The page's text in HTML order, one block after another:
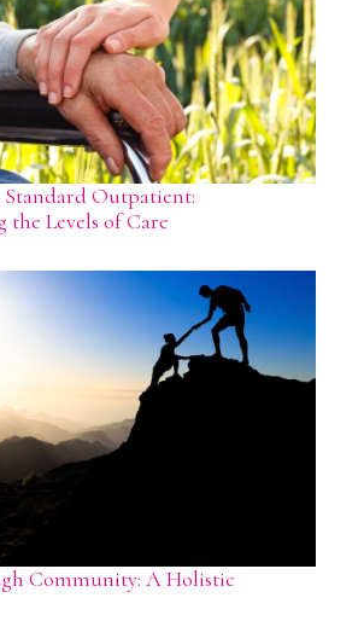
Standard Outpatient:
Levels of Care
Community: A Holistic